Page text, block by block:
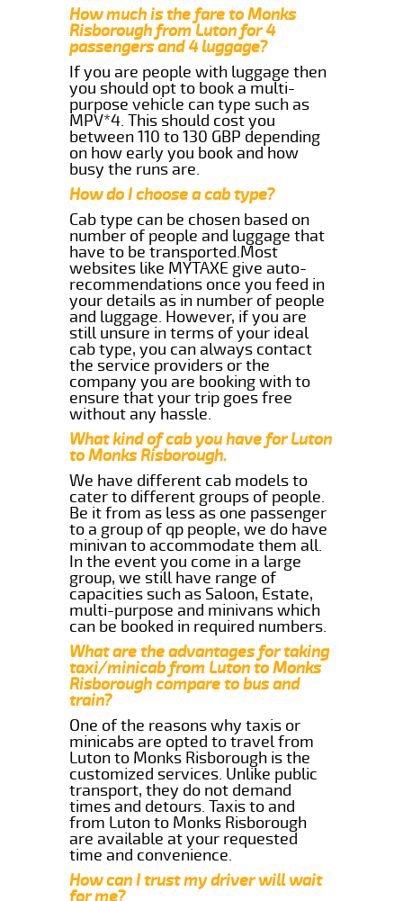
How much is the fare to Monks
Risborough from Luton for 4
passengers and 4 luggage?
If you are people with luggage then
you should opt to book a multi-
purpose vehicle can type such as
MPV*4. This should cost you
between 110 to 130 GBP depending
on how early you book and how
busy the runs are.
How do I choose a cab type?
Cab type can be chosen based on
number of people and luggage that
have to be transported.Most
websites like MYTAXE give auto-
recommendations once you feed in
your details as in number of people
and luggage. However, if you are
still unsure in terms of your ideal
cab type, you can always contact
the service providers or the
company you are booking with to
ensure that your trip goes free
without any hassle.
What kind of cab you have for Luton
to Monks Risborough.
We have different cab models to
cater to different groups of people.
Be it from as less as one passenger
to a group of qp people, we do have
minivan to accommodate them all.
In the event you come in a large
group, we still have range of
capacities such as Saloon, Estate,
multi-purpose and minivans which
can be booked in required numbers.
What are the advantages for taking
taxi/minicab from Luton to Monks
Risborough compare to bus and
train?
One of the reasons why taxis or
minicabs are opted to travel from
Luton to Monks Risborough is the
customized services. Unlike public
transport, they do not demand
times and detours. Taxis to and
from Luton to Monks Risborough
are available at your requested
time and convenience.
How can I trust my driver will wait
for me?